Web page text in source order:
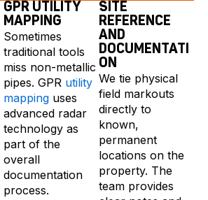
GPR UTILITY
MAPPING
Sometimes
traditional tools
miss non-metallic
pipes. GPR utility
mapping uses
advanced radar
technology as
part of the
overall
documentation
process.
SITE
REFERENCE
AND
DOCUMENTATI
ON
We tie physical
field markouts
directly to
known,
permanent
locations on the
property. The
team provides